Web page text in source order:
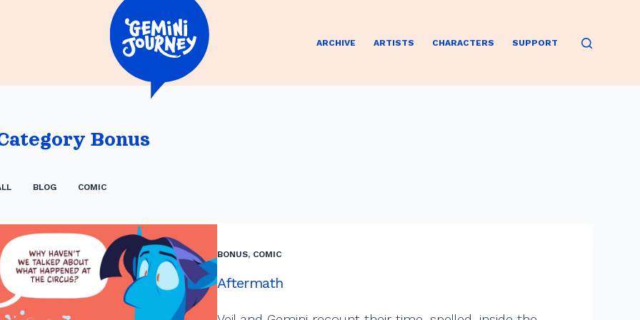
ARCHIVE ARTISTS CHARACTERS SUPPORT
Bonus
BLOG COMIC
BONUS, COMIC
Aftermath